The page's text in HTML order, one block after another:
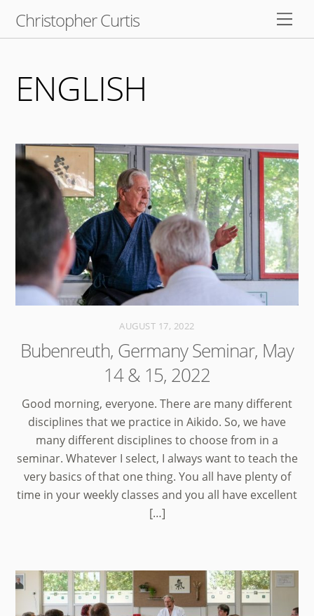
Christopher Curtis
ENGLISH
AUGUST 17, 2022
Bubenreuth, Germany Seminar, May
14 & 15, 2022
Good morning, everyone. There are many different
disciplines that we practice in Aikido. So, we have
many different disciplines to choose from in a
seminar. Whatever I select, I always want to teach the
very basics of that one thing. You all have plenty of
time in your weekly classes and you all have excellent
[…]